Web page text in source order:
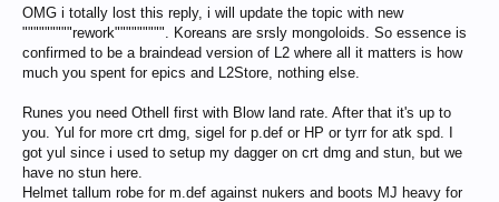
There will be more questions, trust me.
Thank you in advance.
OMG i totally lost this reply, i will update the topic with new
"""""""""rework""""""""". Koreans are srsly mongoloids. So essence is
confirmed to be a braindead version of L2 where all it matters is how
much you spent for epics and L2Store, nothing else.
Runes you need Othell first with Blow land rate. After that it's up to
you. Yul for more crt dmg, sigel for p.def or HP or tyrr for atk spd. I
got yul since i used to setup my dagger on crt dmg and stun, but we
have no stun here.
Helmet tallum robe for m.def against nukers and boots MJ heavy for